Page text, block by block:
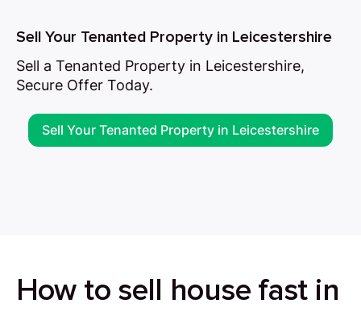
Sell Your Tenanted Property in Leicestershire
Sell a Tenanted Property in Leicestershire,
Secure Offer Today.
Sell Your Tenanted Property in Leicestershire
How to sell house fast in